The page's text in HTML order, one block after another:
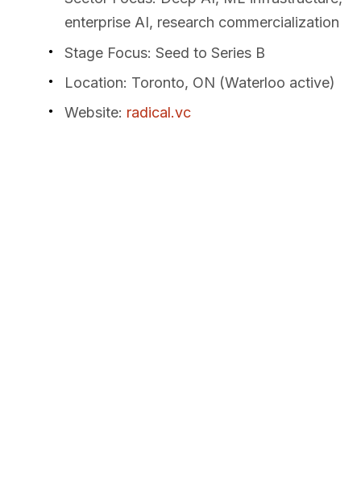
enterprise AI, research commercialization
Stage Focus: Seed to Series B
Location: Toronto, ON (Waterloo active)
Website: radical.vc